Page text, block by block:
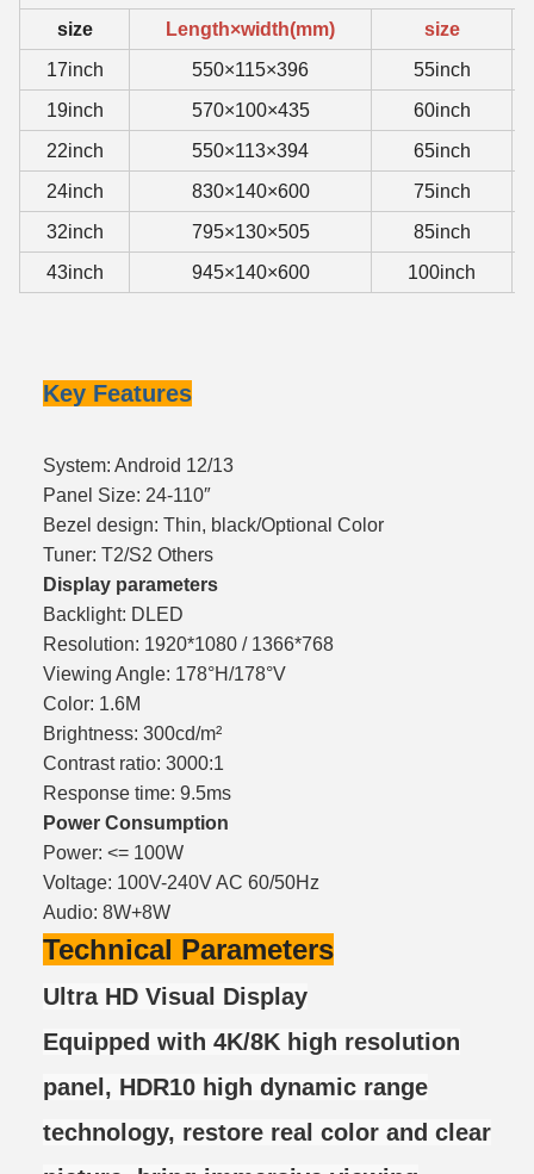
size Length×width(mm)
size
17inch
550×115×396
55inch
19inch
570×100×435
60inch
22inch
550×113×394
65inch
24inch
830×140×600
75inch
32inch
795×130×505
85inch
43inch
945×140×600 100inch
Key Features
System: Android 12/13
Panel Size: 24-110″
Bezel design: Thin, black/Optional Color
Tuner: T2/S2 Others
Display parameters
Backlight: DLED
Resolution: 1920*1080 / 1366*768
Viewing Angle: 178°H/178°V
Color: 1.6M
Brightness: 300cd/m²
Contrast ratio: 3000:1
Response time: 9.5ms
Power Consumption
Power: <= 100W
Voltage: 100V-240V AC 60/50Hz
Audio: 8W+8W
Technical Parameters
Ultra HD Visual Display
Equipped with 4K/8K high resolution
panel, HDR10 high dynamic range
technology, restore real color and clear